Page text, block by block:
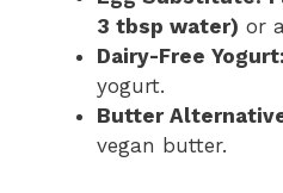
3 tbsp water) or
Dairy-Free Yogurt:
yogurt.
Butter
vegan butter.